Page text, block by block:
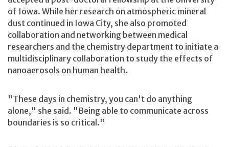
of Iowa. While her research on atmospheric mineral
dust continued in Iowa City, she also promoted
collaboration and networking between medical
researchers and the chemistry department to initiate a
multidisciplinary collaboration to study the effects of
nanoaerosols on human health.
"These days in chemistry, you can't do anything
alone," she said. "Being able to communicate across
boundaries is so critical."